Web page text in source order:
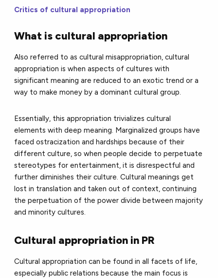
Critics of cultural appropriation
What is cultural appropriation
Also referred to as cultural misappropriation, cultural
appropriation is when aspects of cultures with
significant meaning are reduced to an exotic trend or a
way to make money by a dominant cultural group.
Essentially, this appropriation trivializes cultural
elements with deep meaning. Marginalized groups have
faced ostracization and hardships because of their
different culture, so when people decide to perpetuate
stereotypes for entertainment, it is disrespectful and
further diminishes their culture. Cultural meanings get
lost in translation and taken out of context, continuing
the perpetuation of the power divide between majority
and minority cultures.
Cultural appropriation in PR
Cultural appropriation can be found in all facets of life,
especially public relations because the main focus is